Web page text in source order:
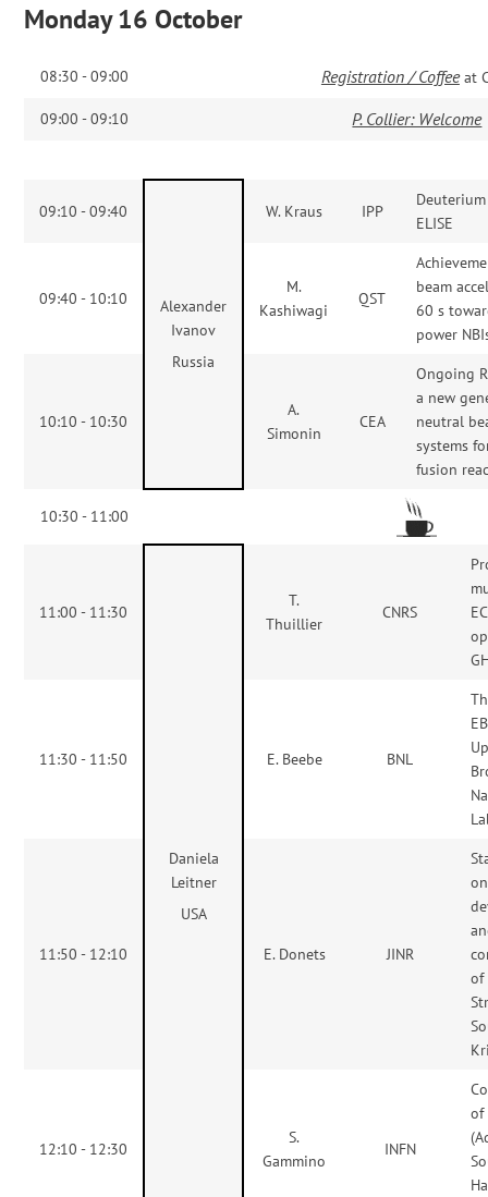
Monday 16 October
08:30 - 09:00 Registration / Coffeeat
09:00 - 09:10 P. Collier: Welcome
09:10 - 09:40
Alexander
Ivanov
Russia
W. Kraus IPP
ELISE
09:40 - 10:10
M.
Kashiwagi
QST
beam
60 s
power
10:10 - 10:30
A.
Simonin
CEA
Ongoing
a new
neutral
systems
fusion
10:30 - 11:00
11:00 - 11:30
Daniela
Leitner
USA
T.
Thuillier
CNRS
11:30 - 11:50 E. Beebe BNL
11:50 - 12:10 E. Donets JINR
on
of
12:10 - 12:30
S.
Gammino
INFN
of